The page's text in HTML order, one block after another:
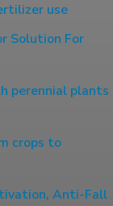
use
Solution For
perennial plants
crops to
Anti-Fall